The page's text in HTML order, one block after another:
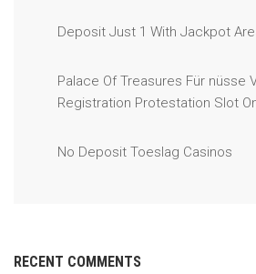
Deposit Just 1 With Jackpot
Palace Of Treasures Für nüsse
Registration Protestation Slot
No Deposit Toeslag Casinos
RECENT COMMENTS